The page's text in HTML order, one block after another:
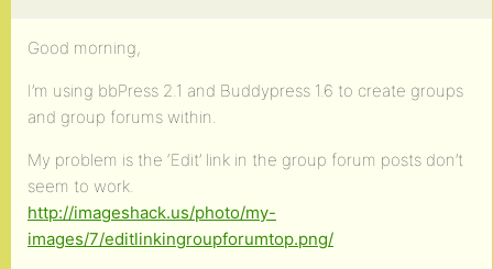
Good morning,
I’m using bbPress 2.1 and Buddypress 1.6 to create groups
and group forums within.
My problem is the ‘Edit’ link in the group forum posts don’t
seem to work.
http://imageshack.us/photo/my-
images/7/editlinkingroupforumtop.png/